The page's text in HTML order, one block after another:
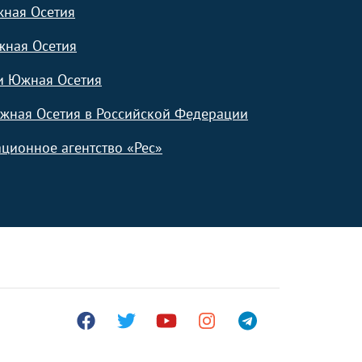
Осетия
Осетия
Южная Осетия
Осетия в Российской Федерации
агентство «Рес»